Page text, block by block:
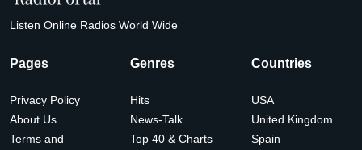
Listen Online Radios World Wide
Pages
Privacy Policy
About Us
Terms and
Genres
Hits
News-Talk
Top 40 & Charts
Countries
USA
United Kingdom
Spain